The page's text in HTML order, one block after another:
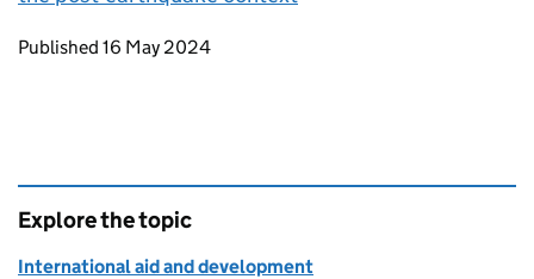
Updates to this page
Published 16 May 2024
Explore the topic
International aid and development